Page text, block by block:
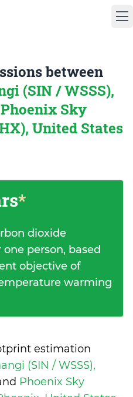
between
(SIN / WSSS),
Phoenix Sky
United States
*
dioxide
person, based
objective of
warming
estimation
(SIN / WSSS),
Phoenix Sky